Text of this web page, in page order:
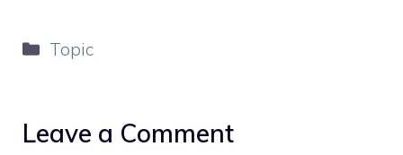
Categories
Topic
Leave a Comment